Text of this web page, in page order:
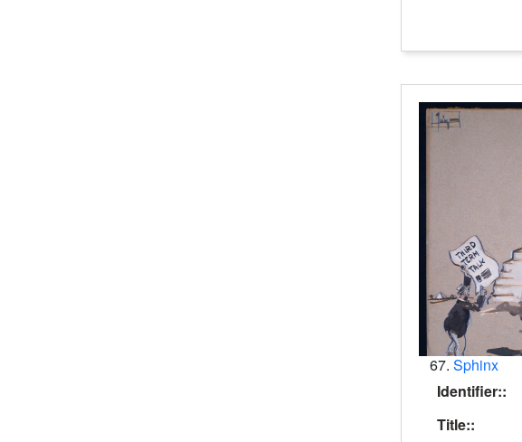
67.Sphinx
Identifier::
Title::